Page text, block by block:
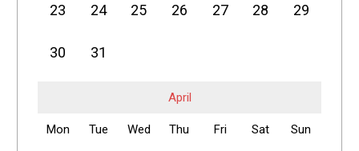
23 24 25 26 27 28 29
30 31
April
Mon Tue Wed Thu Fri Sat Sun